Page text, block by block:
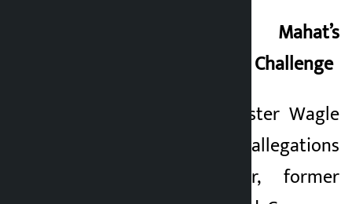
Congress’s Crisis: Mahat’s
Concern and Gagan’s Challenge
When Finance Minister Wagle
was defending the allegations
in Singha Durbar, former